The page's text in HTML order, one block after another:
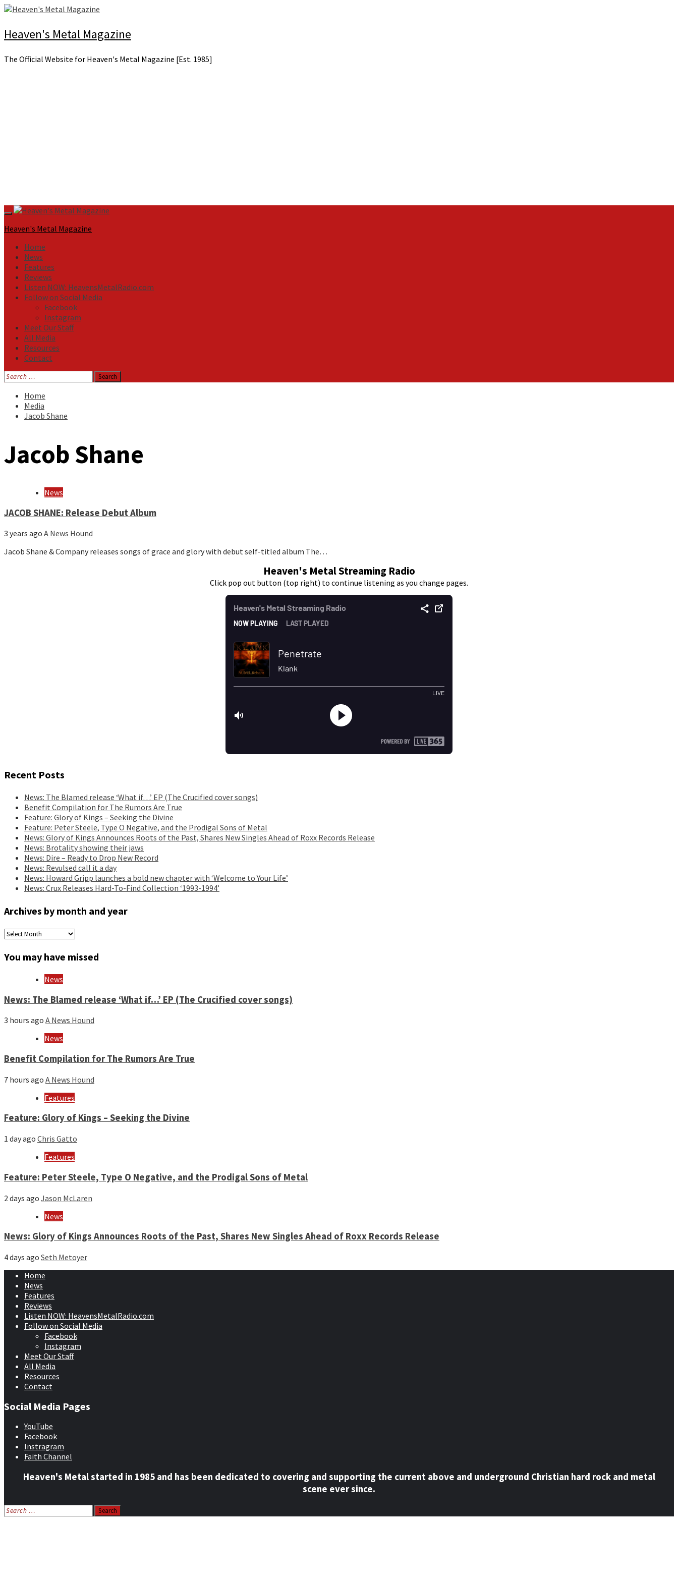
Skip
content
Heaven's Metal Magazine
The Official Website for Heaven's Metal Magazine [Est. 1985]
Primary
Menu
Heaven's Metal Magazine
Home
News
Features
Reviews
Listen NOW: HeavensMetalRadio.com
Follow on Social Media
Facebook
Instagram
Meet Our Staff
All Media
Resources
Contact
Search
for:
Home
Media
Jacob Shane
Jacob Shane
News
JACOB SHANE: Release Debut Album
3 years ago A News Hound
Jacob Shane & Company releases songs of grace and glory with debut self-titled album The…
Heaven's Metal Streaming Radio
Click pop out button (top right) to continue listening as you change pages.
Recent Posts
News: The Blamed release ‘What if…’ EP (The Crucified cover songs)
Benefit Compilation for The Rumors Are True
Feature: Glory of Kings – Seeking the Divine
Feature: Peter Steele, Type O Negative, and the Prodigal Sons of Metal
News: Glory of Kings Announces Roots of the Past, Shares New Singles Ahead of Roxx Records Release
News: Brotality showing their jaws
News: Dire – Ready to Drop New Record
News: Revulsed call it a day
News: Howard Gripp launches a bold new chapter with ‘Welcome to Your Life’
News: Crux Releases Hard-To-Find Collection ‘1993-1994’
Archives by month and year
Archives
month
and
You may have missed
News
News: The Blamed release ‘What if…’ EP (The Crucified cover songs)
3 hours ago A News Hound
News
Benefit Compilation for The Rumors Are True
7 hours ago A News Hound
Features
Feature: Glory of Kings – Seeking the Divine
1 day ago Chris Gatto
Features
Feature: Peter Steele, Type O Negative, and the Prodigal Sons of Metal
2 days ago Jason McLaren
News
News: Glory of Kings Announces Roots of the Past, Shares New Singles Ahead of Roxx Records Release
4 days ago Seth Metoyer
Home
News
Features
Reviews
Listen NOW: HeavensMetalRadio.com
Follow on Social Media
Facebook
Instagram
Meet Our Staff
All Media
Resources
Contact
Social Media Pages
YouTube
Facebook
Instragram
Faith Channel
Heaven's Metal started in 1985 and has been dedicated to covering and supporting the current above and underground Christian hard rock and metal
scene ever since.
Search
for: